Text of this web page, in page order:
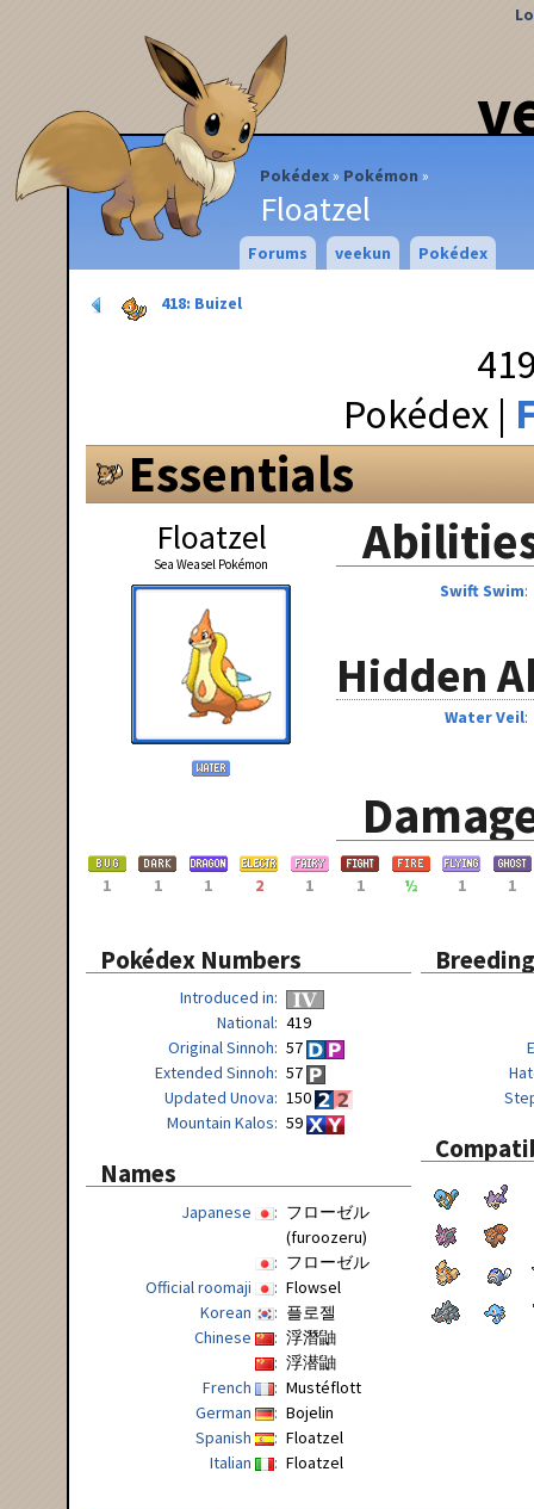
Pokédex Pokémon
Floatzel
Forums veekun Pokédex
418: Buizel
Pokédex
Essentials
Floatzel
Sea Weasel Pokémon
Swift Swim
Hidden
Water Veil
1 1 1 2 1 1 ½ 1 1
Pokédex Numbers
Introduced in
National 419
Original Sinnoh
57
Extended Sinnoh
57
Updated Unova
150
Mountain Kalos
59
Names
Japanese
フローゼル
(furoozeru)
フローゼル
Official roomaji
Flowsel
Korean
플로젤
Chinese
浮潛鼬
浮潜鼬
French
Mustéflott
German
Bojelin
Spanish
Floatzel
Italian
Floatzel